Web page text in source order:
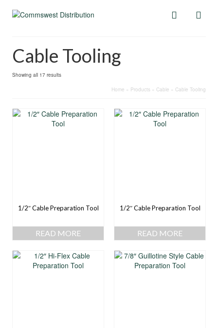
Cable Tooling
Showing all 17 results
Home » Products » Cable » Cable Tooling
1/2″ Cable Preparation Tool
READ MORE
1/2″ Cable Preparation Tool
READ MORE